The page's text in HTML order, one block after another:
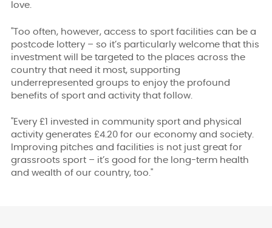
love.
"Too often, however, access to sport facilities can be a
postcode lottery – so it’s particularly welcome that this
investment will be targeted to the places across the
country that need it most, supporting
underrepresented groups to enjoy the profound
benefits of sport and activity that follow.
"Every £1 invested in community sport and physical
activity generates £4.20 for our economy and society.
Improving pitches and facilities is not just great for
grassroots sport – it’s good for the long-term health
and wealth of our country, too."